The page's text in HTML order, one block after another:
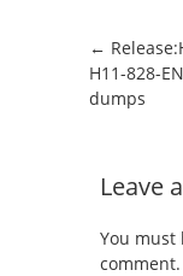
Post
←
H11-828-
dumps
Leave
You must
comment.